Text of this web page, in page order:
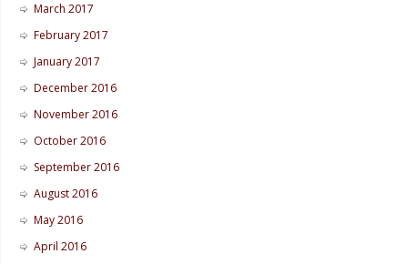
March 2017
February 2017
January 2017
December 2016
November 2016
October 2016
September 2016
August 2016
May 2016
April 2016